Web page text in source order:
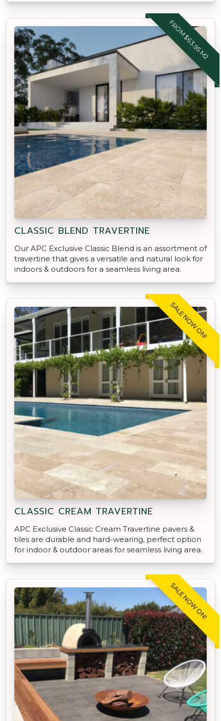
FROM $63.95 M2
CLASSIC BLEND TRAVERTINE
Our APC Exclusive Classic Blend is an assortment of
travertine that gives a versatile and natural look for
indoors & outdoors for a seamless living area.
SALE NOW ON!
CLASSIC CREAM TRAVERTINE
APC Exclusive Classic Cream Travertine pavers &
tiles are durable and hard-wearing, perfect option
for indoor & outdoor areas for seamless living area.
SALE NOW ON!